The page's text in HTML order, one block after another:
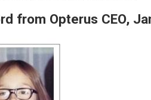
from Opterus CEO,